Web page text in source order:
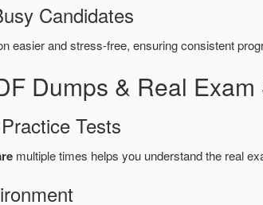
Candidates
easier and stress-free, ensuring consistent
Dumps & Real
Tests
multiple times helps you understand the real